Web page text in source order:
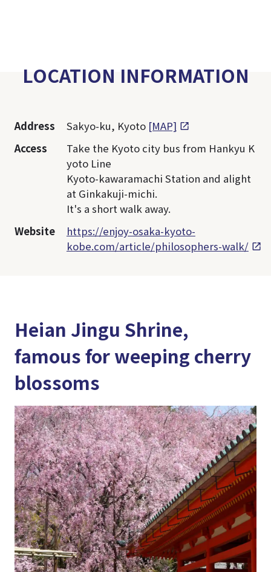
LOCATION INFORMATION
Address Sakyo-ku, Kyoto [MAP]
Access
Take the Kyoto city bus from Hankyu K
yoto Line
Kyoto-kawaramachi Station and alight
at Ginkakuji-michi.
It's a short walk away.
Website
https://enjoy-osaka-kyoto-
kobe.com/article/philosophers-walk/
Heian Jingu Shrine,
famous for weeping cherry
blossoms